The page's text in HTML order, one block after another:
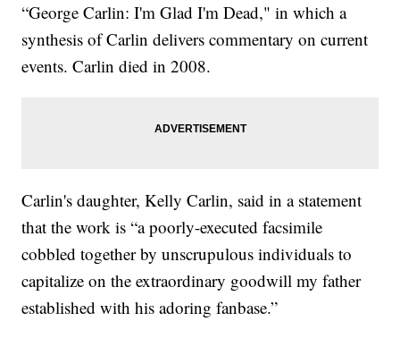
“George Carlin: I'm Glad I'm Dead," in which a
synthesis of Carlin delivers commentary on current
events. Carlin died in 2008.
Carlin's daughter, Kelly Carlin, said in a statement
that the work is “a poorly-executed facsimile
cobbled together by unscrupulous individuals to
capitalize on the extraordinary goodwill my father
established with his adoring fanbase.”